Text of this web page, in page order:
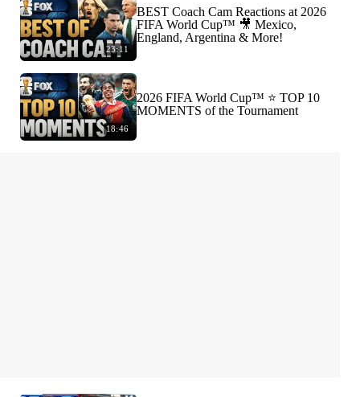
23:11
BEST Coach Cam Reactions at 2026
FIFA World Cup™ 🎥 Mexico,
England, Argentina & More!
18:46
2026 FIFA World Cup™ ⭐️ TOP 10
MOMENTS of the Tournament